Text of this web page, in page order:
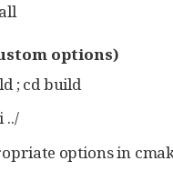
options)
; cd build
../
options in